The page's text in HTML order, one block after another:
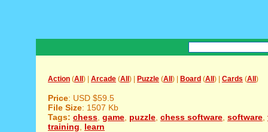
Action (All ) | Arcade (All ) | Puzzle (All ) | Board (All ) | Cards (All )
Price: USD $59.5
File Size: 1507 Kb
Tags: chess game puzzle chess software software
training
learn